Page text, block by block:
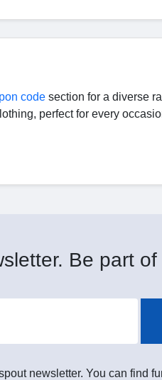
code section for a diverse
perfect for every
Be part of
newsletter. You can find